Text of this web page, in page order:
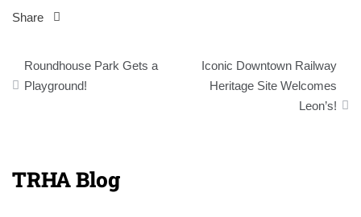
Share
Post
navigation
Roundhouse Park Gets a
Playground!
Iconic Downtown Railway
Heritage Site Welcomes
Leon’s!
TRHA Blog